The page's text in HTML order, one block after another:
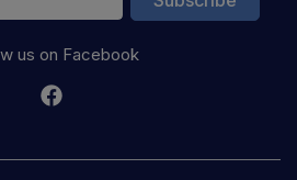
us on Facebook